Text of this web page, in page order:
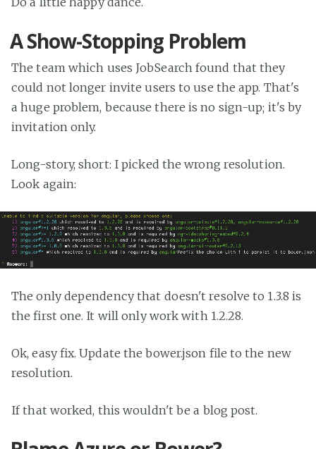
A Show-Stopping Problem
The team which uses JobSearch found that they
could not longer invite users to use the app. That's
a huge problem, because there is no sign-up; it's by
invitation only.
Long-story, short: I picked the wrong resolution.
Look again:
The only dependency that doesn't resolve to 1.3.8 is
the first one. It will only work with 1.2.28.
Ok, easy fix. Update the bower.json file to the new
resolution.
If that worked, this wouldn't be a blog post.